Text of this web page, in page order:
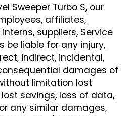
Sweeper Turbo S, our
affiliates,
suppliers, Service
be liable for any injury,
indirect, incidental,
damages of
limitation lost
savings, loss of data,
any similar damages,